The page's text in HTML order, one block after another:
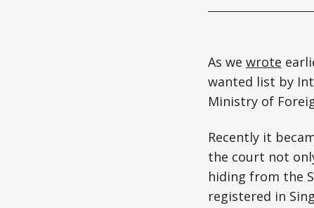
As we wrote
wanted list by
Ministry of
Recently it
the court not
hiding from the
registered in